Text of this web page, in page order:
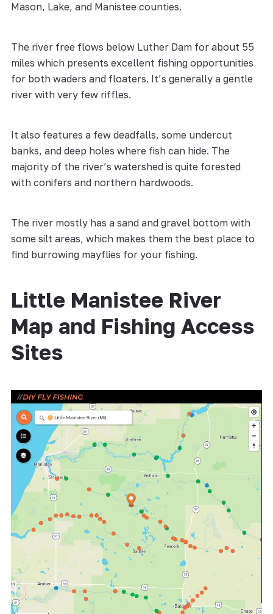
Mason, Lake, and Manistee counties.
The river free flows below Luther Dam for about 55
miles which presents excellent fishing opportunities
for both waders and floaters. It’s generally a gentle
river with very few riffles.
It also features a few deadfalls, some undercut
banks, and deep holes where fish can hide. The
majority of the river’s watershed is quite forested
with conifers and northern hardwoods.
The river mostly has a sand and gravel bottom with
some silt areas, which makes them the best place to
find burrowing mayflies for your fishing.
Little Manistee River
Map and Fishing Access
Sites